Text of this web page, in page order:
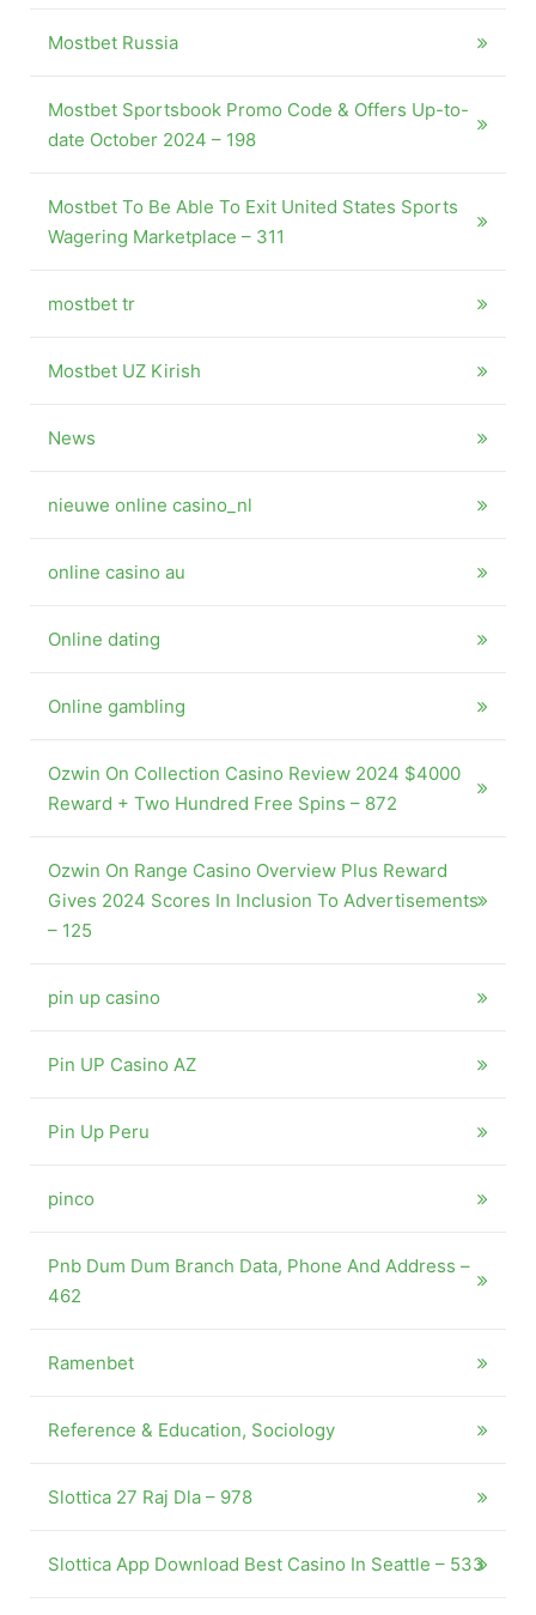
Mostbet Russia
Mostbet Sportsbook Promo Code & Offers Up-to-
date October 2024 – 198
Mostbet To Be Able To Exit United States Sports
Wagering Marketplace – 311
mostbet tr
Mostbet UZ Kirish
News
nieuwe online casino_nl
online casino au
Online dating
Online gambling
Ozwin On Collection Casino Review 2024 $4000
Reward + Two Hundred Free Spins – 872
Ozwin On Range Casino Overview Plus Reward
Gives 2024 Scores In Inclusion To Advertisements
– 125
pin up casino
Pin UP Casino AZ
Pin Up Peru
pinco
Pnb Dum Dum Branch Data, Phone And Address –
462
Ramenbet
Reference & Education, Sociology
Slottica 27 Raj Dla – 978
Slottica App Download Best Casino In Seattle – 533